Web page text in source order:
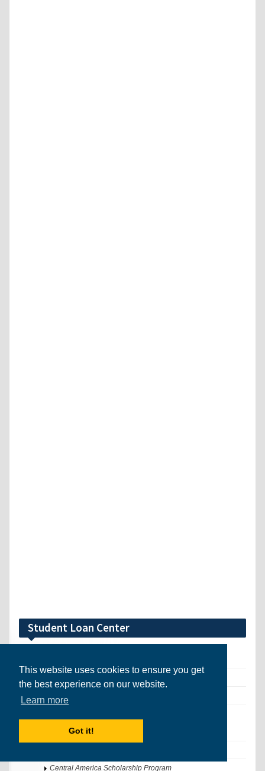
This website uses cookies to ensure you get
the best experience on our website.
Learn more
Got it!
Student Loan Center
Search Awards
Central America Scholarship Program